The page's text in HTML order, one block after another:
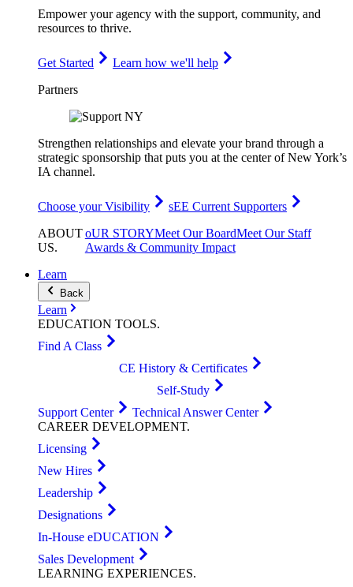
Empower your agency with the support, community, and
resources to thrive.
Get Started
Learn how we'll help
Partners
Strengthen relationships and elevate your brand through a
strategic sponsorship that puts you at the center of New York’s
IA channel.
Choose your Visibility
sEE Current Supporters
ABOUT
US.
oUR STORYMeet Our BoardMeet Our Staff
Awards & Community Impact
Learn
Back
Learn
EDUCATION TOOLS.
Find A Class
CE History & Certificates
Self-Study
Support Center
Technical Answer Center
CAREER DEVELOPMENT.
Licensing
New Hires
Leadership
Designations
In-House eDUCATION
Sales Development
LEARNING EXPERIENCES.